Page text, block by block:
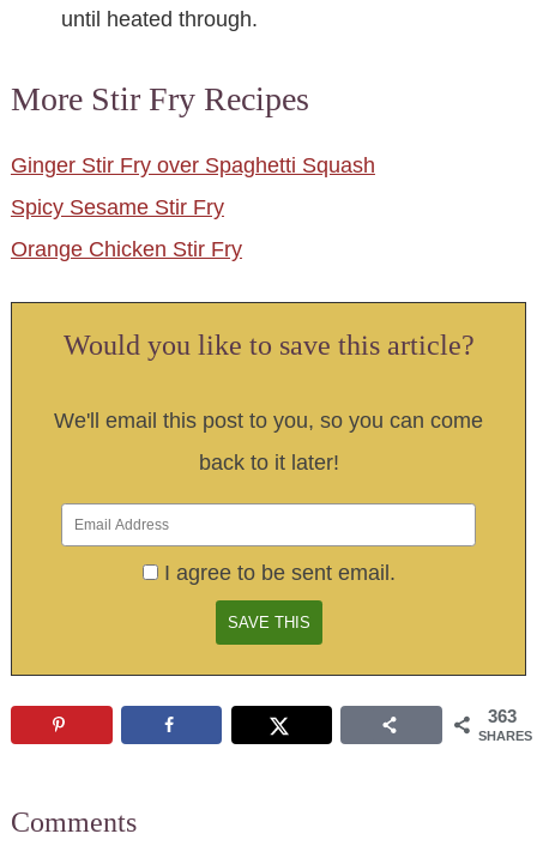
until heated through.
More Stir Fry Recipes
Ginger Stir Fry over Spaghetti Squash
Spicy Sesame Stir Fry
Orange Chicken Stir Fry
Would you like to save this article?
We'll email this post to you, so you can come
back to it later!
I agree to be sent email.
363
SHARES
Comments